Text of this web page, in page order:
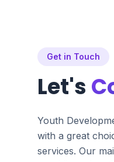
Get in Touch
Let's
Youth
with a great
services. Our